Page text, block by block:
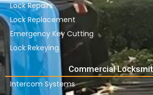
Lock Repairs
Lock Replacement
Emergency Key Cutting
Lock Rekeying
Commercial
Intercom Systems